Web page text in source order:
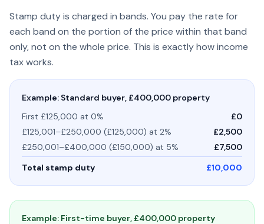
Stamp duty is charged in bands. You pay the rate for
each band on the portion of the price within that band
only, not on the whole price. This is exactly how income
tax works.
Example: Standard buyer, £400,000 property
First £125,000 at 0%
£0
£125,001–£250,000 (£125,000) at 2%
£2,500
£250,001–£400,000 (£150,000) at 5%
£7,500
Total stamp duty
£10,000
Example: First-time buyer, £400,000 property